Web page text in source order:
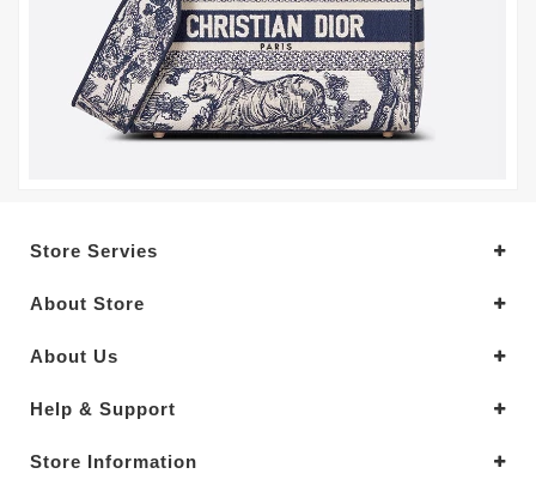
Store Servies
About Store
About Us
Help & Support
Store Information